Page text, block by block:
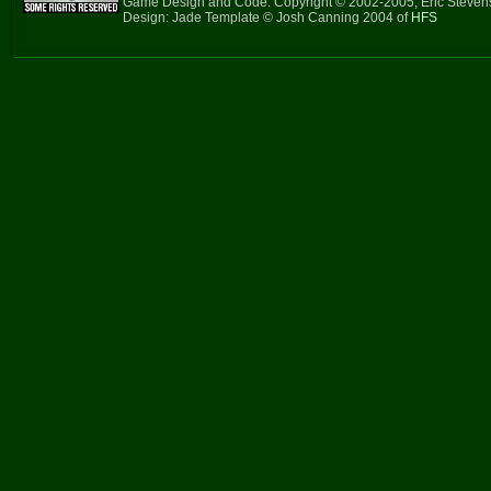
Design: Jade Template © Josh Canning 2004 of HFS